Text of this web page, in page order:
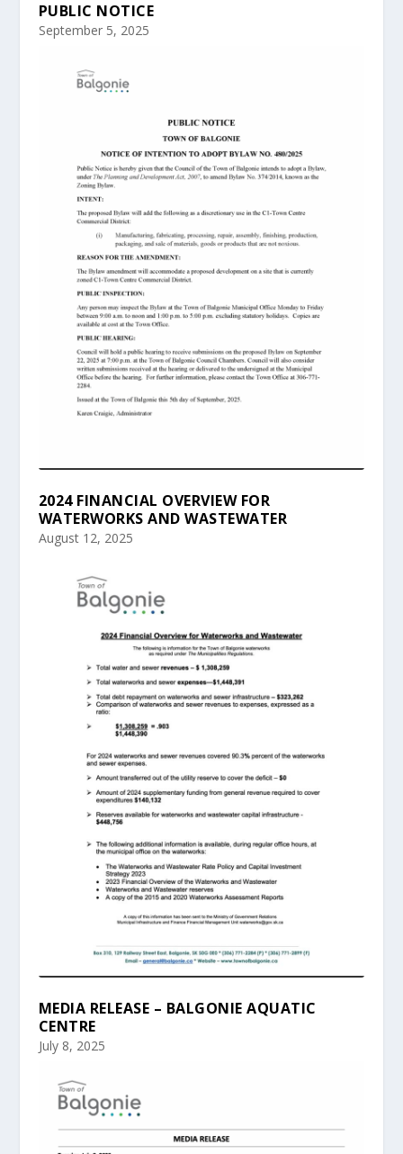
PUBLIC NOTICE
September 5, 2025
2024 FINANCIAL OVERVIEW FOR
WATERWORKS AND WASTEWATER
August 12, 2025
MEDIA RELEASE – BALGONIE AQUATIC
CENTRE
July 8, 2025